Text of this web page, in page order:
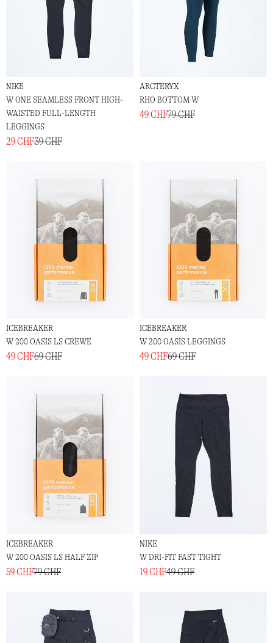
NIKE
W ONE SEAMLESS FRONT HIGH-
WAISTED FULL-LENGTH
LEGGINGS
29 CHF39 CHF
ARCTERYX
RHO BOTTOM W
49 CHF79 CHF
ICEBREAKER
W 200 OASIS LS CREWE
49 CHF69 CHF
ICEBREAKER
W 200 OASIS LEGGINGS
49 CHF69 CHF
ICEBREAKER
W 200 OASIS LS HALF ZIP
59 CHF79 CHF
NIKE
W DRI-FIT FAST TIGHT
19 CHF49 CHF